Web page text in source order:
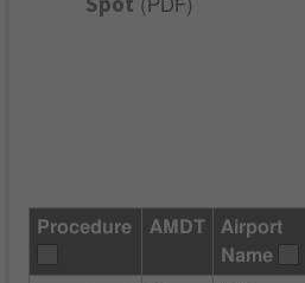
( PDF)
Procedure AMDT
Airport
Name